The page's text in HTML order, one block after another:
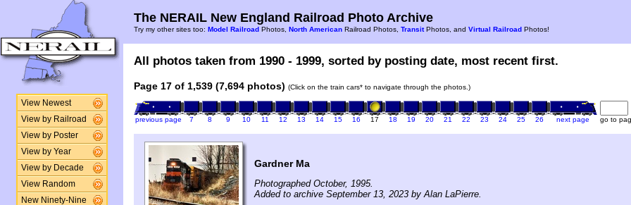
View Newest
View by Railroad
View by Poster
View by Year
View by Decade
View Random
New Ninety-Nine
The NERAIL New England Railroad Photo Archive
Try my other sites too: Model Railroad Photos, North American Railroad Photos, TransitPhotos, and Virtual Railroad Photos!
All photos taken from 1990 - 1999, sorted by posting date, most recent first.
Page 17 of 1,539 (7,694 photos) (Click on the train cars* to navigate through the photos.)
previous page 7 8 9 10 11 12 13 14 15 16 17 18 19 20 21 22 23 24 25 26 next page go to
Gardner Ma
Photographed October, 1995.
Added to archive September 13, 2023 by Alan LaPierre.